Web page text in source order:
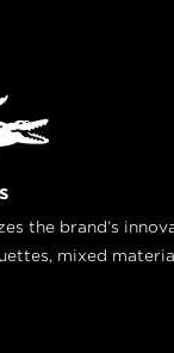
the brand’s
mixed